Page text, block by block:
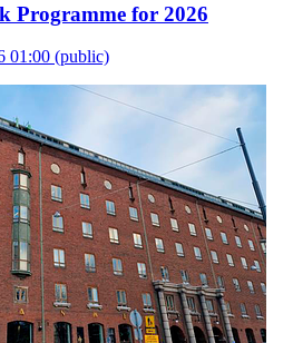
Programme for 2026
01:00 (public)